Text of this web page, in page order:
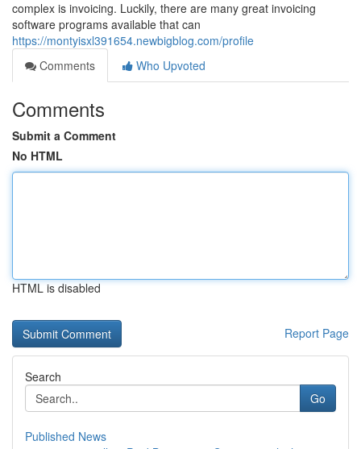
complex is invoicing. Luckily, there are many great invoicing
software programs available that can
https://montyisxl391654.newbigblog.com/profile
Comments
Who Upvoted
Comments
Submit a Comment
No HTML
HTML is disabled
Report Page
Search
Go
Published News